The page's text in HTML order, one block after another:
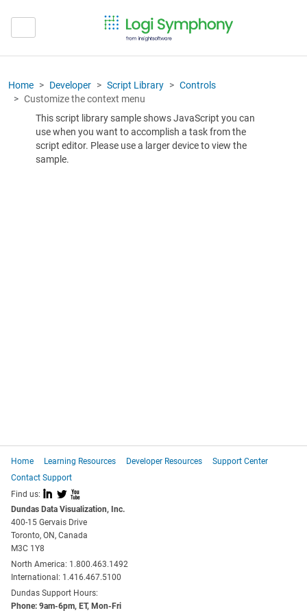
Home Developer Script Library
Controls
Customize the context menu
This script library sample shows JavaScript you can
use when you want to accomplish a task from the
script editor. Please use a larger device to view the
sample.
Home Learning Resources Developer Resources
Support Center
Contact Support
Find us: I L X
Dundas Data Visualization, Inc.
400-15 Gervais Drive
Toronto, ON, Canada
M3C 1Y8
North America: 1.800.463.1492
International: 1.416.467.5100
Dundas Support Hours:
Phone: 9am-6pm, ET, Mon-Fri